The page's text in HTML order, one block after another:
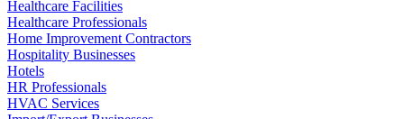
Healthcare Facilities
Healthcare Professionals
Home Improvement Contractors
Hospitality Businesses
Hotels
HR Professionals
HVAC Services